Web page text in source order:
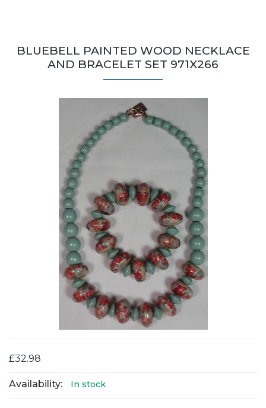
BLUEBELL PAINTED WOOD NECKLACE
AND BRACELET SET 971X266
£32.98
Availability: In stock